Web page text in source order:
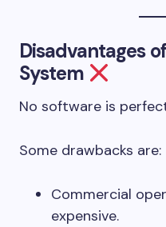
Disadvantages
System
No software is
Some drawbacks are:
Commercial
expensive.